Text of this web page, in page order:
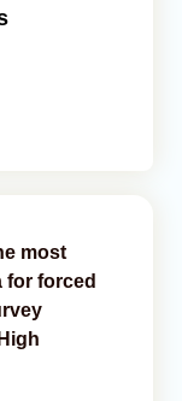
most
for forced